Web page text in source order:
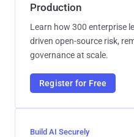
Production
Learn how 300 enterprise
driven open-source risk,
governance at scale.
Register for Free
Build AI Securely